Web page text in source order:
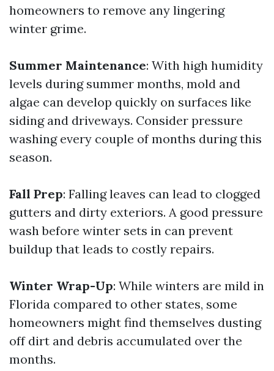
homeowners to remove any lingering
winter grime.
Summer Maintenance: With high humidity
levels during summer months, mold and
algae can develop quickly on surfaces like
siding and driveways. Consider pressure
washing every couple of months during this
season.
Fall Prep: Falling leaves can lead to clogged
gutters and dirty exteriors. A good pressure
wash before winter sets in can prevent
buildup that leads to costly repairs.
Winter Wrap-Up: While winters are mild in
Florida compared to other states, some
homeowners might find themselves dusting
off dirt and debris accumulated over the
months.